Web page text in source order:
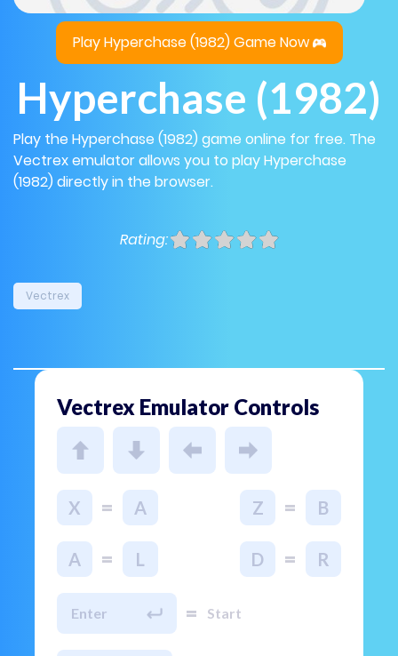
Play Hyperchase (1982) Game Now
Hyperchase (1982)
Play the Hyperchase (1982) game online for free. The
Vectrex emulator allows you to play Hyperchase
(1982) directly in the browser.
Rating:
Vectrex
Vectrex Emulator Controls
X = A Z = B
A = L D = R
Enter = Start